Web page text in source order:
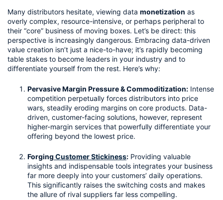
Many distributors hesitate, viewing data monetization as
overly complex, resource-intensive, or perhaps peripheral to
their “core” business of moving boxes. Let’s be direct: this
perspective is increasingly dangerous. Embracing data-driven
value creation isn’t just a nice-to-have; it’s rapidly becoming
table stakes to become leaders in your industry and to
differentiate yourself from the rest. Here’s why:
Pervasive Margin Pressure & Commoditization: Intense
competition perpetually forces distributors into price
wars, steadily eroding margins on core products. Data-
driven, customer-facing solutions, however, represent
higher-margin services that powerfully differentiate your
offering beyond the lowest price.
Forging Customer Stickiness: Providing valuable
insights and indispensable tools integrates your business
far more deeply into your customers’ daily operations.
This significantly raises the switching costs and makes
the allure of rival suppliers far less compelling.